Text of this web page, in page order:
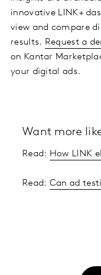
innovative LINK+
view and compare
results. Request a
on Kantar
your digital ads.
Want more
Read: How LINK
Read: Can ad